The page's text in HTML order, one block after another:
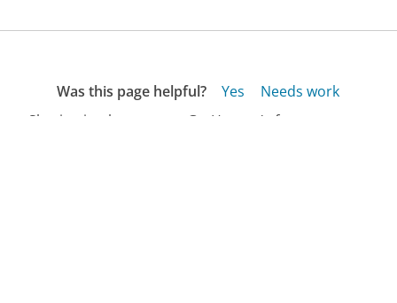
Was this page helpful? Yes
Needs work
Sharing is what powers GetHuman's free customer